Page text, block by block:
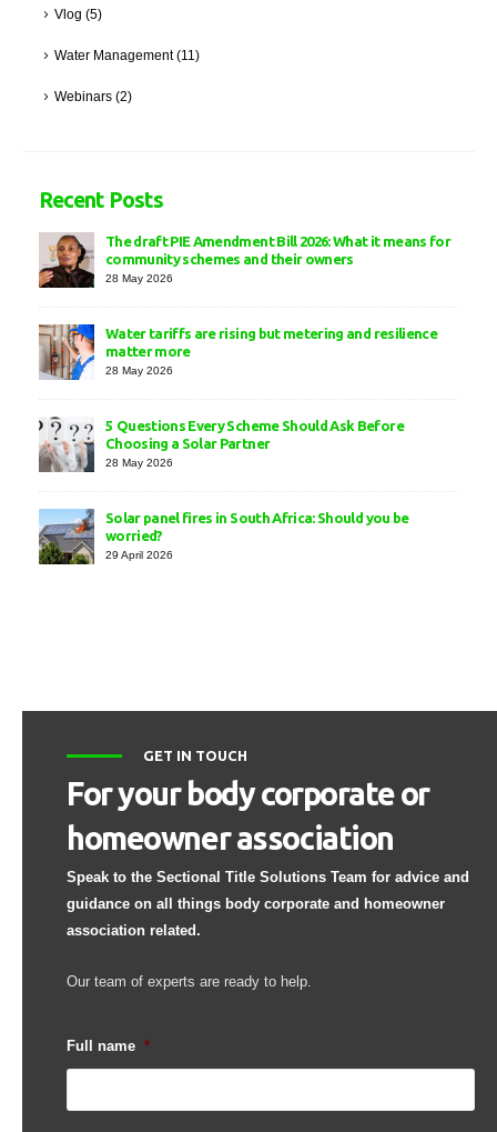
Vlog (5)
Water Management(11)
Webinars(2)
Recent Posts
The draft PIE Amendment Bill 2026: What it means for
community schemes and their owners
28 May 2026
Water tariffs are rising but metering and resilience
matter more
28 May 2026
5 Questions Every Scheme Should Ask Before
Choosing a Solar Partner
28 May 2026
Solar panel fires in South Africa: Should you be
worried?
29 April 2026
GET IN TOUCH
For your body corporate or
homeowner association
Speak to the Sectional Title Solutions Team for advice and
guidance on all things body corporate and homeowner
association related.
Our team of experts are ready to help.
Full name *